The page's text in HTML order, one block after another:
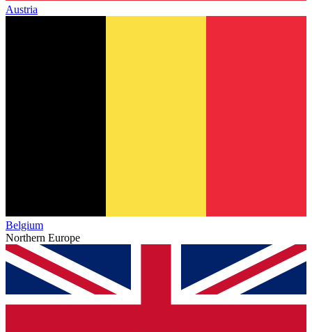
Austria
Belgium
Northern Europe